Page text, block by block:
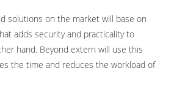
solutions on the market will base on
adds security and practicality to
hand. Beyond extern will use this
the time and reduces the workload of